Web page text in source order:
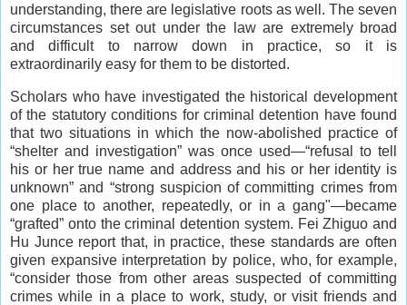
understanding, there are legislative roots as well. The seven
circumstances set out under the law are extremely broad
and difficult to narrow down in practice, so it is
extraordinarily easy for them to be distorted.
Scholars who have investigated the historical development
of the statutory conditions for criminal detention have found
that two situations in which the now-abolished practice of
“shelter and investigation” was once used—“refusal to tell
his or her true name and address and his or her identity is
unknown” and “strong suspicion of committing crimes from
one place to another, repeatedly, or in a gang"—became
“grafted” onto the criminal detention system. Fei Zhiguo and
Hu Junce report that, in practice, these standards are often
given expansive interpretation by police, who, for example,
“consider those from other areas suspected of committing
crimes while in a place to work, study, or visit friends and